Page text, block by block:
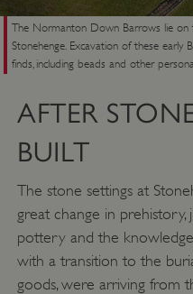
The Normanton Down Barrows lie
Stonehenge. Excavation of these
finds, including beads and other
AFTER
BUILT
The stone settings at
great change in prehistory,
pottery and the
with a transition to the
goods, were arriving from